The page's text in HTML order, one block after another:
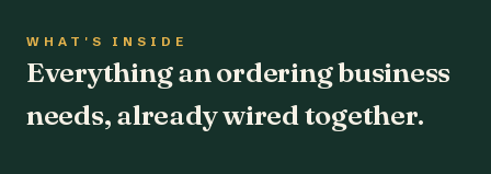
WHAT'S INSIDE
Everything an ordering business
needs, already wired together.